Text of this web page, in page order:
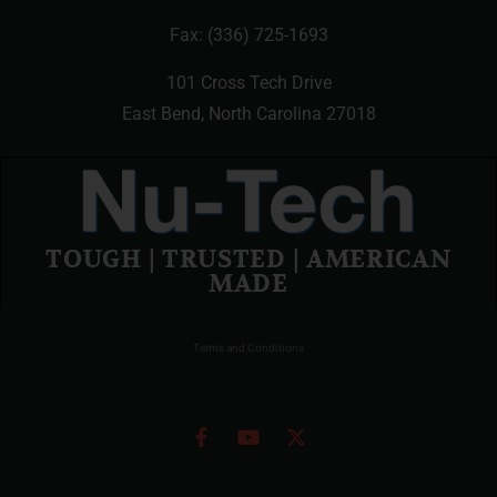
Fax: (336) 725-1693
101 Cross Tech Drive
East Bend, North Carolina 27018
TOUGH | TRUSTED | AMERICAN
MADE
Terms and Conditions